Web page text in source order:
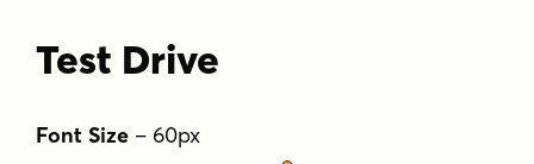
a font—it’s a visual statement, perfectly suited
for display purposes that require an
interstellar branding to avant-garde product
Test Drive
Font Size – 60px